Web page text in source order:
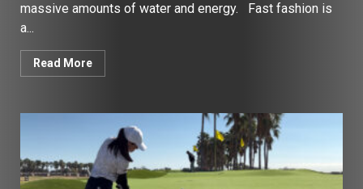
massive amounts of water and energy. Fast fashion is
a...
Read More